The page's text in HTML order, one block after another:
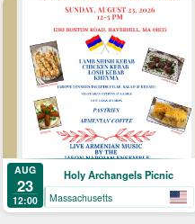
AUG
23
12:00
Holy Archangels Picnic
Massachusetts